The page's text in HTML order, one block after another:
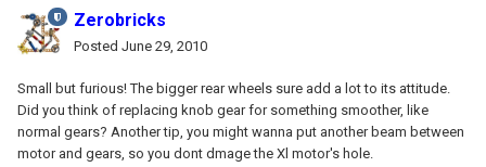
Zerobricks
Posted June 29, 2010
Small but furious! The bigger rear wheels sure add a lot to its attitude.
Did you think of replacing knob gear for something smoother, like
normal gears? Another tip, you might wanna put another beam between
motor and gears, so you dont dmage the Xl motor's hole.